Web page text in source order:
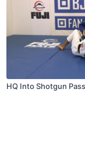
HQ Into Shotgun